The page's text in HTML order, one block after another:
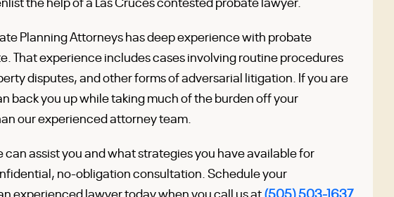
Planning Attorneys has deep experience with probate
That experience includes cases involving routine procedures
disputes, and other forms of adversarial litigation. If you are
back you up while taking much of the burden off your
our experienced attorney team.
can assist you and what strategies you have available for
no-obligation consultation. Schedule your
experienced lawyer today when you call us at(505) 503-1637